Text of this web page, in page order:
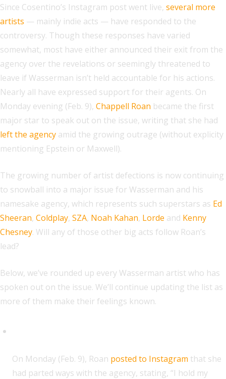
Since Cosentino’s Instagram post went live, several more
artists — mainly indie acts — have responded to the
controversy. Though these responses have varied
somewhat, most have either announced their exit from the
agency over the revelations or seemingly threatened to
leave if Wasserman isn’t held accountable for his actions.
Nearly all have expressed support for their agents. On
Monday evening (Feb. 9), Chappell Roan became the first
major star to speak out on the issue, writing that she had
left the agency amid the growing outrage (without explicity
mentioning Epstein or Maxwell).
The growing number of artist defections is now continuing
to snowball into a major issue for Wasserman and his
namesake agency, which represents such superstars as Ed
Sheeran, Coldplay, SZA, Noah Kahan, Lorde and Kenny
Chesney. Will any of those other big acts follow Roan’s
lead?
Below, we’ve rounded up every Wasserman artist who has
spoken out on the issue. We’ll continue updating the list as
more of them make their feelings known.
On Monday (Feb. 9), Roan posted to Instagram that she
had parted ways with the agency, stating, “I hold my